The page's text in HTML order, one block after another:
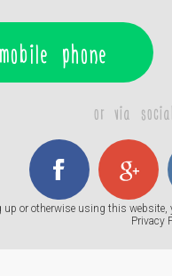
phone
or via
or otherwise using this website,
Privacy